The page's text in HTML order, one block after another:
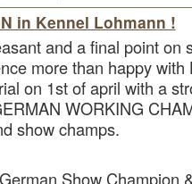
in Kennel Lohmann !
and a final point on
more than happy with
on 1st of april with a
WORKING
show champs.
Show Champion